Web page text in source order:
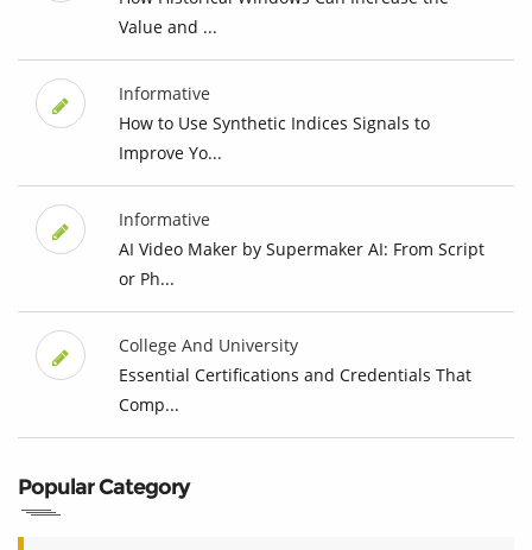
Value and ...
Informative
How to Use Synthetic Indices Signals to
Improve Yo...
Informative
AI Video Maker by Supermaker AI: From Script
or Ph...
College And University
Essential Certifications and Credentials That
Comp...
Popular Category